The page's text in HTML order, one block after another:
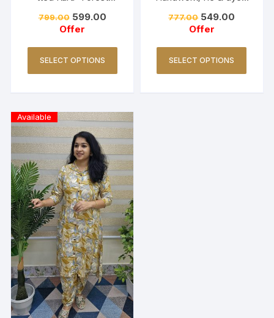
799.00 599.00
Offer
SELECT OPTIONS
777.00 549.00
Offer
SELECT OPTIONS
Available